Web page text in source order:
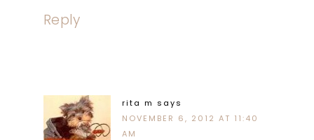
Reply
rita m says
NOVEMBER 6, 2012 AT 11:40
AM